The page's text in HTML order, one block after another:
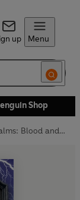
up Menu
Shop
Keeper of the Realms: Blood and Fire (Book 3)